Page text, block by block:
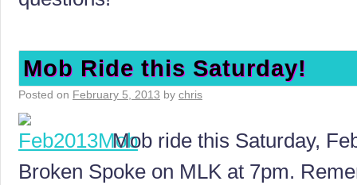
Mob Ride this Saturday!
Posted on February 5, 2013 by chris
Mob ride this Saturday,
Broken Spoke on MLK at 7pm.